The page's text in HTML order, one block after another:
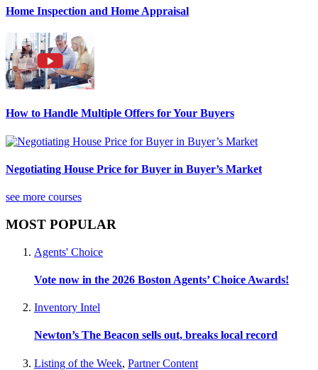
Home Inspection and Home Appraisal
How to Handle Multiple Offers for Your Buyers
Negotiating House Price for Buyer in Buyer’s Market
see more courses
MOST POPULAR
Agents' Choice
Vote now in the 2026 Boston Agents’ Choice Awards!
Inventory Intel
Newton’s The Beacon sells out, breaks local record
Listing of the Week, Partner Content